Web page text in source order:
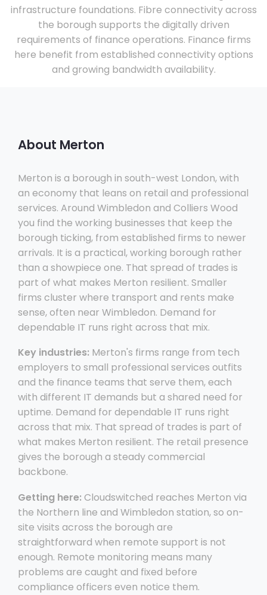
infrastructure foundations. Fibre connectivity across
the borough supports the digitally driven
requirements of finance operations. Finance firms
here benefit from established connectivity options
and growing bandwidth availability.
About Merton
Merton is a borough in south-west London, with
an economy that leans on retail and professional
services. Around Wimbledon and Colliers Wood
you find the working businesses that keep the
borough ticking, from established firms to newer
arrivals. It is a practical, working borough rather
than a showpiece one. That spread of trades is
part of what makes Merton resilient. Smaller
firms cluster where transport and rents make
sense, often near Wimbledon. Demand for
dependable IT runs right across that mix.
Key industries: Merton's firms range from tech
employers to small professional services outfits
and the finance teams that serve them, each
with different IT demands but a shared need for
uptime. Demand for dependable IT runs right
across that mix. That spread of trades is part of
what makes Merton resilient. The retail presence
gives the borough a steady commercial
backbone.
Getting here: Cloudswitched reaches Merton via
the Northern line and Wimbledon station, so on-
site visits across the borough are
straightforward when remote support is not
enough. Remote monitoring means many
problems are caught and fixed before
compliance officers even notice them.